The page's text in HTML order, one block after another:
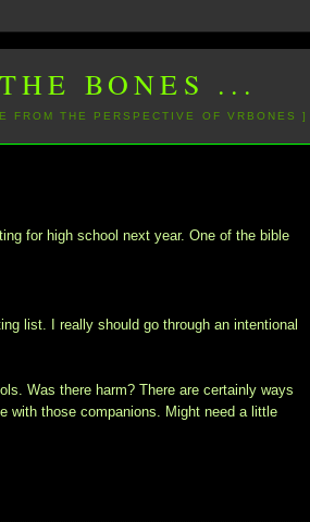
BONES ...
FROM THE PERSPECTIVE OF VRBONES ]
for high school next year. One of the bible
list. I really should go through an intentional
Was there harm? There are certainly ways
with those companions. Might need a little